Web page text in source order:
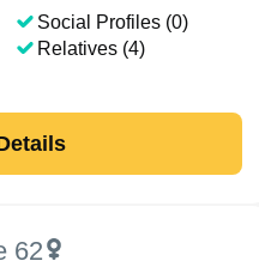
Social Profiles (0)
Relatives (4)
62